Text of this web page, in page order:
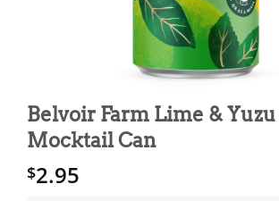
Belvoir Farm Lime &
Mocktail Can
$2.95